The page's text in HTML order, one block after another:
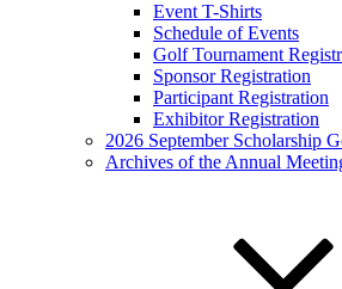
Event T-Shirts
Schedule of Events
Golf Tournament
Sponsor Registration
Participant Registration
Exhibitor Registration
2026 September Scholarship
Archives of the Annual